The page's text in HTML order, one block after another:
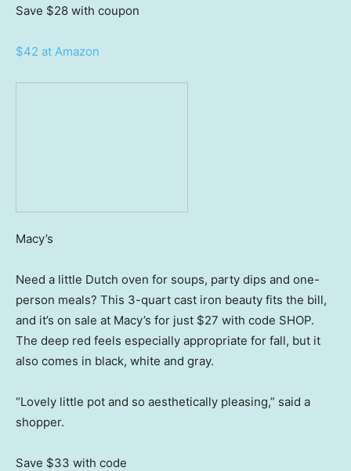
Save $28 with coupon
$42 at Amazon
Macy’s
Need a little Dutch oven for soups, party dips and one-
person meals? This 3-quart cast iron beauty fits the bill,
and it’s on sale at Macy’s for just $27 with code SHOP.
The deep red feels especially appropriate for fall, but it
also comes in black, white and gray.
“Lovely little pot and so aesthetically pleasing,” said a
shopper.
Save $33 with code